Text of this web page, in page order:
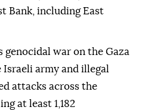
Bank, including East
genocidal war on the Gaza
Israeli army and illegal
attacks across the
at least 1,182